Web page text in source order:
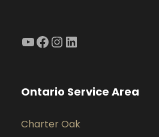
YouTube Facebook InstagramLinkedIn
Ontario Service Area
Charter Oak